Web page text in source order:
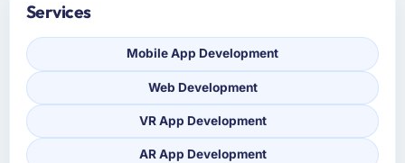
Services
Mobile App Development
Web Development
VR App Development
AR App Development